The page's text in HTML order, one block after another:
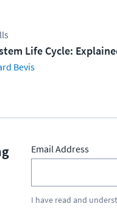
Life Cycle:
Bevis
Email Address
I have read and